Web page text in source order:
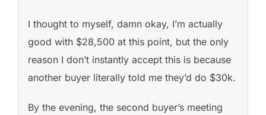
I thought to myself, damn okay, I’m actually
good with $28,500 at this point, but the only
reason I don’t instantly accept this is because
another buyer literally told me they’d do $30k.
By the evening, the second buyer’s meeting